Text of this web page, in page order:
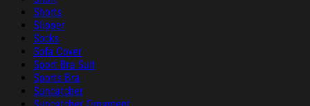
Shorts
Slipper
Socks
Sofa Cover
Sport Bra Suit
Sports Bra
Suncatcher